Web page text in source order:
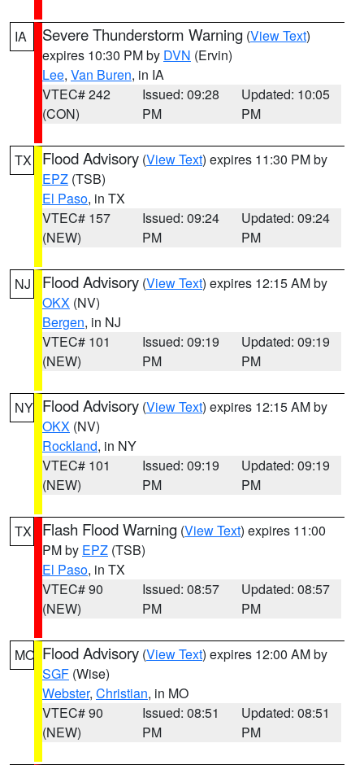
IA Severe Thunderstorm Warning (View Text)
expires 10:30 PM by DVN (Ervin)
Lee, Van Buren, in IA
VTEC# 242
(CON)
Issued: 09:28
PM
Updated: 10:05
PM
TX Flood Advisory (View Text) expires 11:30 PM by
EPZ (TSB)
El Paso, in TX
VTEC# 157
(NEW)
Issued: 09:24
PM
Updated: 09:24
PM
NJ Flood Advisory (View Text) expires 12:15 AM by
OKX (NV)
Bergen, in NJ
VTEC# 101
(NEW)
Issued: 09:19
PM
Updated: 09:19
PM
NY Flood Advisory (View Text) expires 12:15 AM by
OKX (NV)
Rockland, in NY
VTEC# 101
(NEW)
Issued: 09:19
PM
Updated: 09:19
PM
TX Flash Flood Warning (View Text) expires 11:00
PM by EPZ (TSB)
El Paso, in TX
VTEC# 90
(NEW)
Issued: 08:57
PM
Updated: 08:57
PM
MO Flood Advisory (View Text) expires 12:00 AM by
SGF (Wise)
Webster, Christian, in MO
VTEC# 90
(NEW)
Issued: 08:51
PM
Updated: 08:51
PM